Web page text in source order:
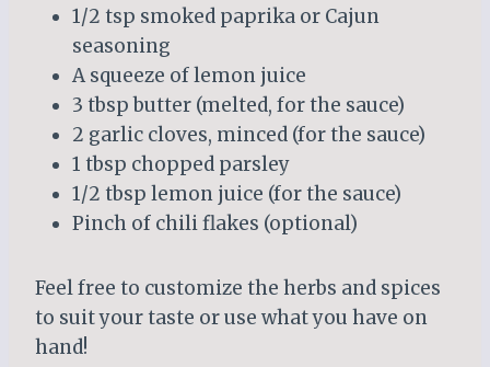
1/2 tsp smoked paprika or Cajun
seasoning
A squeeze of lemon juice
3 tbsp butter (melted, for the sauce)
2 garlic cloves, minced (for the sauce)
1 tbsp chopped parsley
1/2 tbsp lemon juice (for the sauce)
Pinch of chili flakes (optional)
Feel free to customize the herbs and spices
to suit your taste or use what you have on
hand!